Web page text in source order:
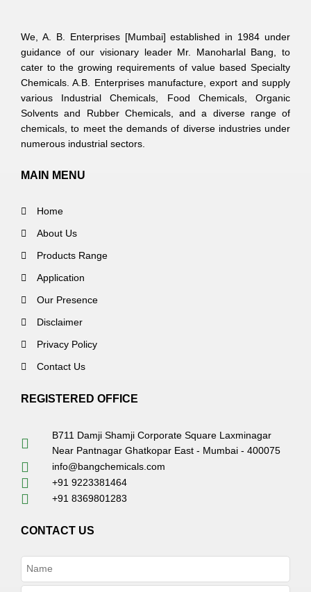
We, A. B. Enterprises [Mumbai] established in 1984 under
guidance of our visionary leader Mr. Manoharlal Bang, to
cater to the growing requirements of value based Specialty
Chemicals. A.B. Enterprises manufacture, export and supply
various Industrial Chemicals, Food Chemicals, Organic
Solvents and Rubber Chemicals, and a diverse range of
chemicals, to meet the demands of diverse industries under
numerous industrial sectors.
MAIN MENU
Home
About Us
Products Range
Application
Our Presence
Disclaimer
Privacy Policy
Contact Us
REGISTERED OFFICE
B711 Damji Shamji Corporate Square Laxminagar
Near Pantnagar Ghatkopar East - Mumbai - 400075
info@bangchemicals.com
+91 9223381464
+91 8369801283
CONTACT US